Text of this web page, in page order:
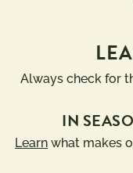
Always check for
IN
Learn what makes